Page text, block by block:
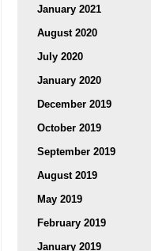
January 2021
August 2020
July 2020
January 2020
December 2019
October 2019
September 2019
August 2019
May 2019
February 2019
January 2019